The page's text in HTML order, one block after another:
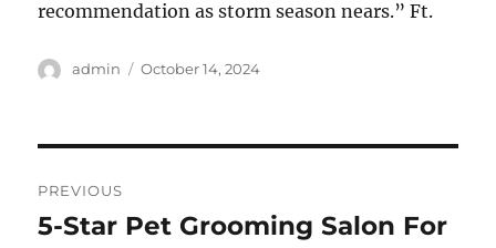
recommendation as storm season nears.” Ft.
Author
admin
Posted
October 14, 2024
navigation
PREVIOUS
Previous
5-Star Pet Grooming Salon For